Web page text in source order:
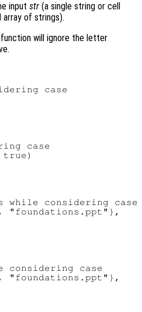
input str (a single string or cell
array of strings).
will ignore the letter
case
case
considering case
case
"foundations.ppt"},